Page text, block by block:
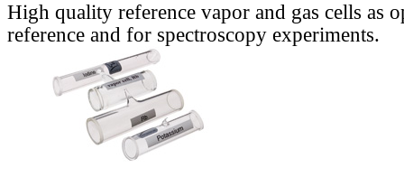
High quality reference vapor and gas cells as
reference and for spectroscopy experiments.